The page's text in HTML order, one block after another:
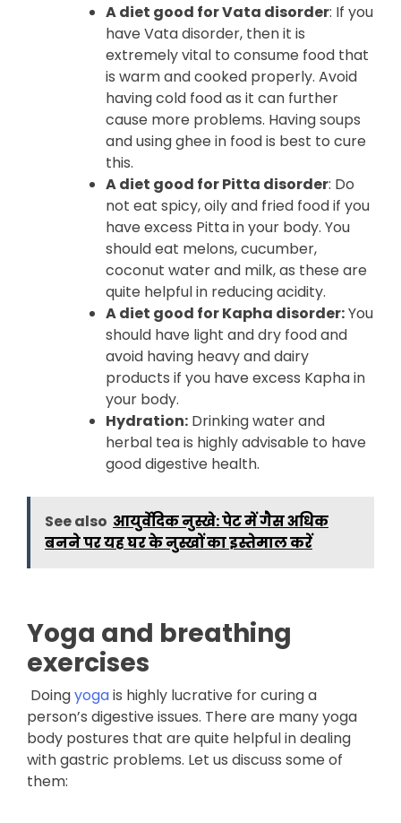
A diet good for Vata disorder: If you
have Vata disorder, then it is
extremely vital to consume food that
is warm and cooked properly. Avoid
having cold food as it can further
cause more problems. Having soups
and using ghee in food is best to cure
this.
A diet good for Pitta disorder: Do
not eat spicy, oily and fried food if you
have excess Pitta in your body. You
should eat melons, cucumber,
coconut water and milk, as these are
quite helpful in reducing acidity.
A diet good for Kapha disorder:You
should have light and dry food and
avoid having heavy and dairy
products if you have excess Kapha in
your body.
Hydration: Drinking water and
herbal tea is highly advisable to have
good digestive health.
See also आयुर्वेदिक नुस्खे: पेट में गैस अधिक
बनने पर यह घर के नुस्खों का इस्तेमाल करें
Yoga and breathing
exercises
Doingyogais highly lucrative for curing a
person’s digestive issues. There are many yoga
body postures that are quite helpful in dealing
with gastric problems. Let us discuss some of
them: